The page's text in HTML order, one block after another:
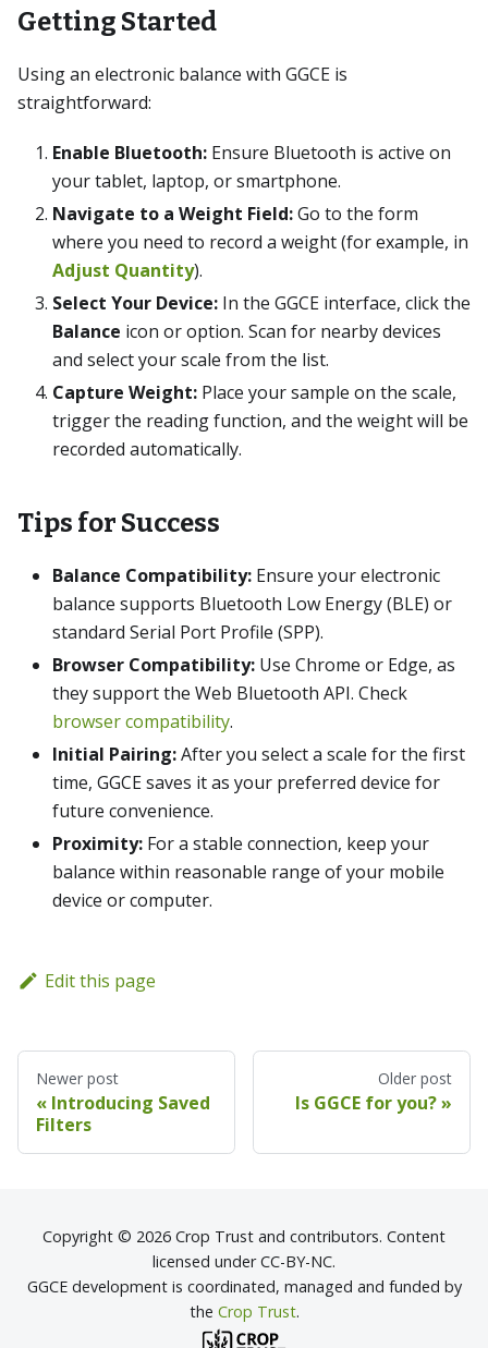
Getting Started
Using an electronic balance with GGCE is
straightforward:
Enable Bluetooth: Ensure Bluetooth is active on
your tablet, laptop, or smartphone.
Navigate to a Weight Field:Go to the form
where you need to record a weight (for example, in
Adjust Quantity).
Select Your Device: In the GGCE interface, click the
Balance icon or option. Scan for nearby devices
and select your scale from the list.
Capture Weight: Place your sample on the scale,
trigger the reading function, and the weight will be
recorded automatically.
Tips for Success
Balance Compatibility: Ensure your electronic
balance supports Bluetooth Low Energy (BLE) or
standard Serial Port Profile (SPP).
Browser Compatibility: Use Chrome or Edge, as
they support the Web Bluetooth API. Check
browser compatibility.
Initial Pairing:After you select a scale for the first
time, GGCE saves it as your preferred device for
future convenience.
Proximity: For a stable connection, keep your
balance within reasonable range of your mobile
device or computer.
Edit this page
Newer post
Introducing Saved
Filters
Older post
Is GGCE for you?
Copyright © 2026 Crop Trust and contributors. Content
licensed under CC-BY-NC.
GGCE development is coordinated, managed and funded by
the Crop Trust.